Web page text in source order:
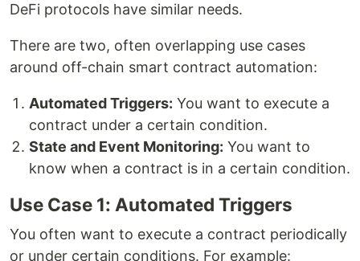
DeFi protocols have similar needs.
There are two, often overlapping use cases
around off-chain smart contract automation:
Automated Triggers: You want to execute a
contract under a certain condition.
State and Event Monitoring: You want to
know when a contract is in a certain condition.
Use Case 1: Automated Triggers
You often want to execute a contract periodically
or under certain conditions. For example: